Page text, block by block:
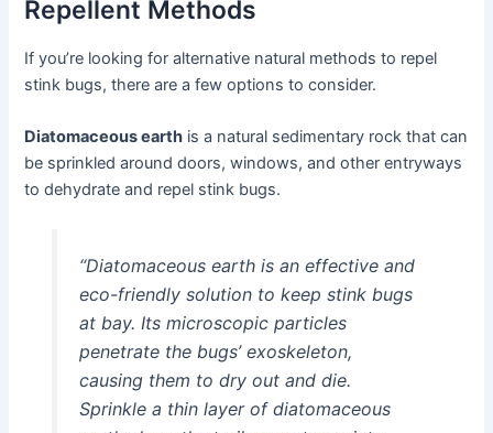
Repellent Methods
If you’re looking for alternative natural methods to repel
stink bugs, there are a few options to consider.
Diatomaceous earth is a natural sedimentary rock that can
be sprinkled around doors, windows, and other entryways
to dehydrate and repel stink bugs.
“Diatomaceous earth is an effective and
eco-friendly solution to keep stink bugs
at bay. Its microscopic particles
penetrate the bugs’ exoskeleton,
causing them to dry out and die.
Sprinkle a thin layer of diatomaceous